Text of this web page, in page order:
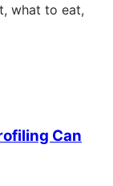
what to eat,
Can